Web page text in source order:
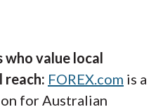
value local
reach: FOREX.com is a
for Australian